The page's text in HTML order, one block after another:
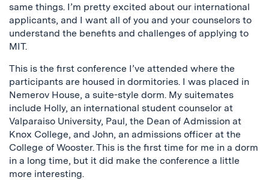
same things. I’m pretty excited about our international
applicants, and I want all of you and your counselors to
understand the benefits and challenges of applying to
MIT.
This is the first conference I’ve attended where the
participants are housed in dormitories. I was placed in
Nemerov House, a suite-style dorm. My suitemates
include Holly, an international student counselor at
Valparaiso University, Paul, the Dean of Admission at
Knox College, and John, an admissions officer at the
College of Wooster. This is the first time for me in a dorm
in a long time, but it did make the conference a little
more interesting.